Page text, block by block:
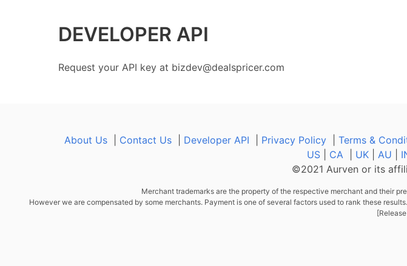
DEVELOPER API
Request your API key at bizdev@dealspricer.com
About Us Contact Us Developer API Privacy Policy Terms &
US| CA| UK| AU
©2021 Aurven or its
Merchant trademarks are the property of the respective merchant and their
However we are compensated by some merchants. Payment is one of several factors used to rank these